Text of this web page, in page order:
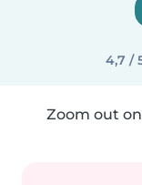
4,7 /
Zoom out